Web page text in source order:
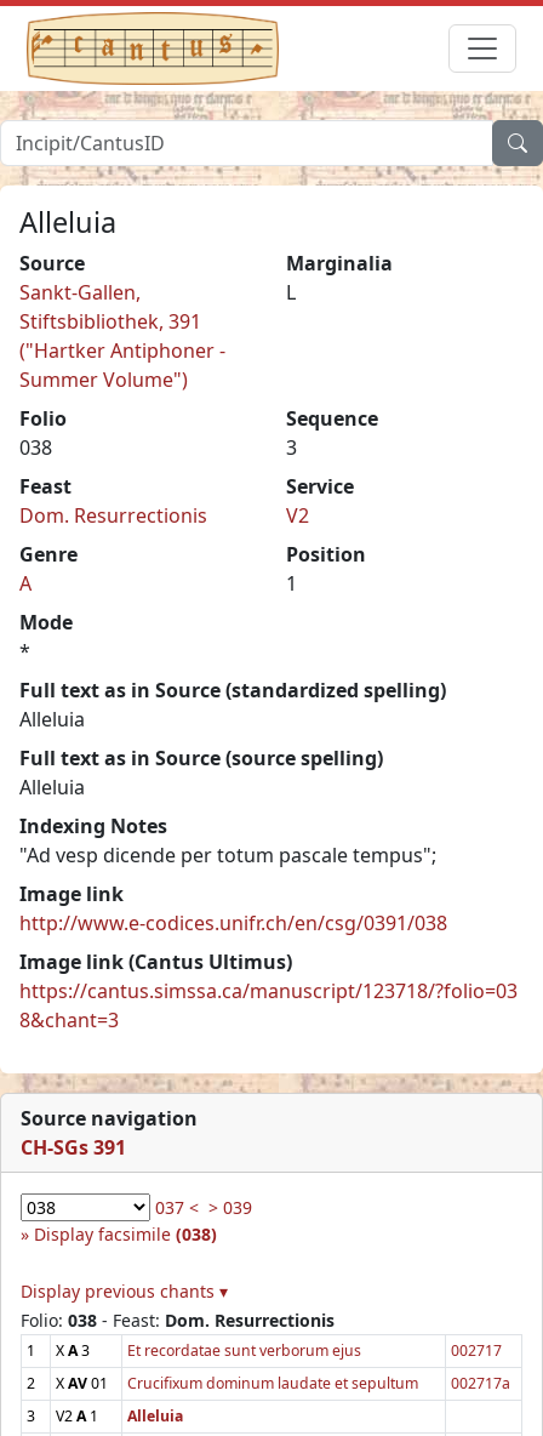
Alleluia
Source
Sankt-Gallen,
Stiftsbibliothek, 391
("Hartker Antiphoner -
Summer Volume")
Marginalia
L
Folio
038
Sequence
3
Feast
Dom. Resurrectionis
Service
V2
Genre
A
Position
1
Mode
*
Full text as in Source (standardized spelling)
Alleluia
Full text as in Source (source spelling)
Alleluia
Indexing Notes
"Ad vesp dicende per totum pascale tempus";
Image link
http://www.e-codices.unifr.ch/en/csg/0391/038
Image link (Cantus Ultimus)
https://cantus.simssa.ca/manuscript/123718/?folio=03
8&chant=3
Source navigation
CH-SGs 391
037 < > 039
Display facsimile (038)
Display previous chants ▾
Folio: 038 - Feast: Dom. Resurrectionis
1 XA3 Et recordatae sunt verborum ejus
002717
2
XAV01 Crucifixum dominum laudate et sepultum
002717a
3
V2A1
Alleluia